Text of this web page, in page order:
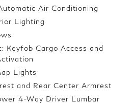
Air Conditioning
Lighting
Keyfob Cargo Access and
Lights
and Rear Center Armrest
4-Way Driver Lumbar